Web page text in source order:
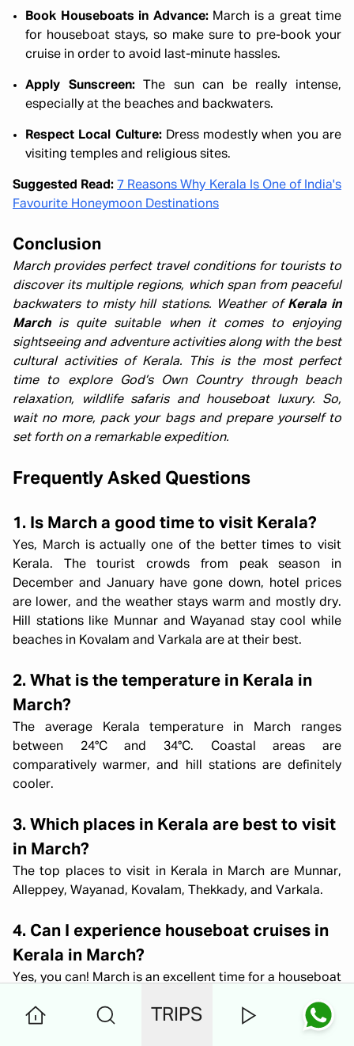
Book Houseboats in Advance:March is a great time
for houseboat stays, so make sure to pre-book your
cruise in order to avoid last-minute hassles.
Apply Sunscreen:The sun can be really intense,
especially at the beaches and backwaters.
Respect Local Culture:Dress modestly when you are
visiting temples and religious sites.
Suggested Read: 7 Reasons Why Kerala Is One of India's
Favourite Honeymoon Destinations
Conclusion
March provides perfect travel conditions for tourists to
discover its multiple regions, which span from peaceful
backwaters to misty hill stations. Weather of Kerala in
Marchis quite suitable when it comes to enjoying
sightseeing and adventure activities along with the best
cultural activities of Kerala. This is the most perfect
time to explore God’s Own Country through beach
relaxation, wildlife safaris and houseboat luxury. So,
wait no more, pack your bags and prepare yourself to
set forth on a remarkable expedition.
Frequently Asked Questions
1. Is March a good time to visit Kerala?
Yes, March is actually one of the better times to visit
Kerala. The tourist crowds from peak season in
December and January have gone down, hotel prices
are lower, and the weather stays warm and mostly dry.
Hill stations like Munnar and Wayanad stay cool while
beaches in Kovalam and Varkala are at their best.
2. What is the temperature in Kerala in
March?
The average Kerala temperature in March ranges
between 24°C and 34°C. Coastal areas are
comparatively warmer, and hill stations are definitely
cooler.
3. Which places in Kerala are best to visit
in March?
The top places to visit in Kerala in March are Munnar,
Alleppey, Wayanad, Kovalam, Thekkady, and Varkala.
4. Can I experience houseboat cruises in
Kerala in March?
Yes, you can! March is an excellent time for a houseboat
March is pleasant, and the backwaters are at their
TRIPS